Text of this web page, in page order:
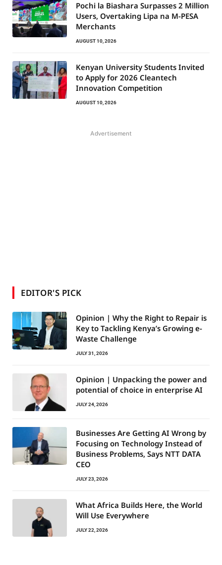
Pochi la Biashara Surpasses 2 Million
Users, Overtaking Lipa na M-PESA
Merchants
AUGUST 10, 2026
Kenyan University Students Invited
to Apply for 2026 Cleantech
Innovation Competition
AUGUST 10, 2026
Advertisement
EDITOR'S PICK
Opinion | Why the Right to Repair is
Key to Tackling Kenya’s Growing e-
Waste Challenge
JULY 31, 2026
Opinion | Unpacking the power and
potential of choice in enterprise AI
JULY 24, 2026
Businesses Are Getting AI Wrong by
Focusing on Technology Instead of
Business Problems, Says NTT DATA
CEO
JULY 23, 2026
What Africa Builds Here, the World
Will Use Everywhere
JULY 22, 2026